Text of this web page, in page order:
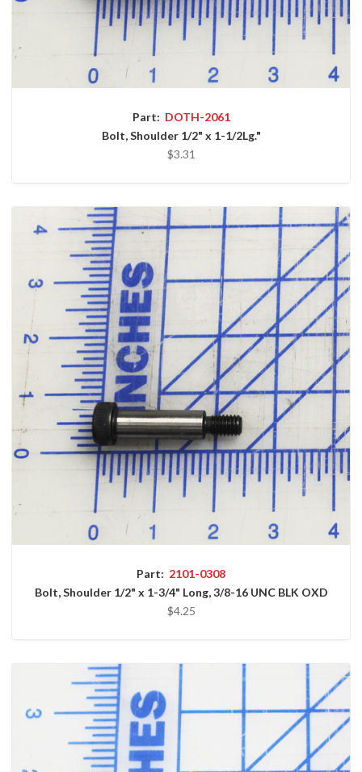
Part: DOTH-2061
Bolt, Shoulder 1/2" x 1-1/2Lg."
$3.31
Part: 2101-0308
Bolt, Shoulder 1/2" x 1-3/4" Long, 3/8-16 UNC BLK OXD
$4.25